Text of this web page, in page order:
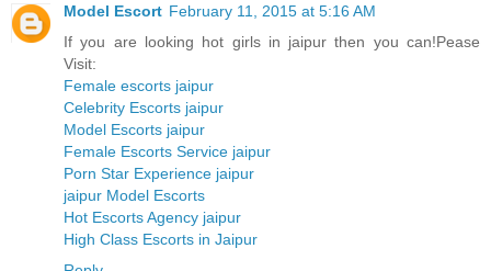
Model Escort February 11, 2015 at 5:16 AM
If you are looking hot girls in jaipur then you can!Pease
Visit:
Female escorts jaipur
Celebrity Escorts jaipur
Model Escorts jaipur
Female Escorts Service jaipur
Porn Star Experience jaipur
jaipur Model Escorts
Hot Escorts Agency jaipur
High Class Escorts in Jaipur